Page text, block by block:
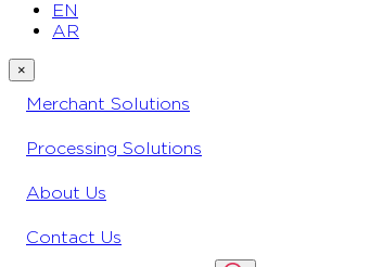
EN
AR
×
Merchant Solutions
Processing Solutions
About Us
Contact Us